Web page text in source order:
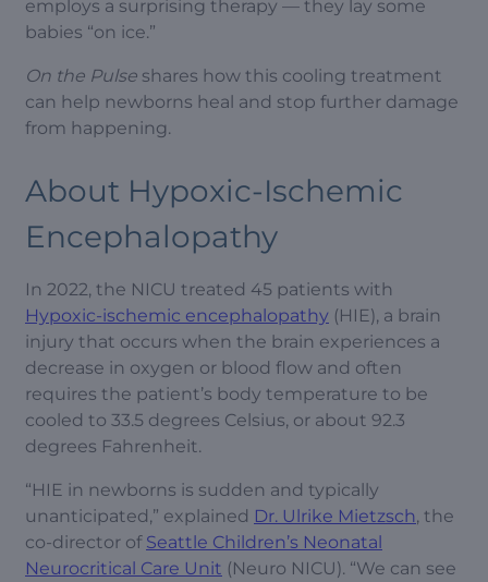
employs a surprising therapy — they lay some
babies “on ice.”
On the Pulse shares how this cooling treatment
can help newborns heal and stop further damage
from happening.
About Hypoxic-Ischemic
Encephalopathy
In 2022, the NICU treated 45 patients with
Hypoxic-ischemic encephalopathy (HIE), a brain
injury that occurs when the brain experiences a
decrease in oxygen or blood flow and often
requires the patient’s body temperature to be
cooled to 33.5 degrees Celsius, or about 92.3
degrees Fahrenheit.
“HIE in newborns is sudden and typically
unanticipated,” explained Dr. Ulrike Mietzsch, the
co-director of Seattle Children’s Neonatal
Neurocritical Care Unit (Neuro NICU). “We can see